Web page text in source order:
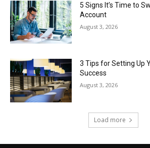
5 Signs It’s Time to
Account
August 3, 2026
3 Tips for Setting Up
Success
August 3, 2026
Load more